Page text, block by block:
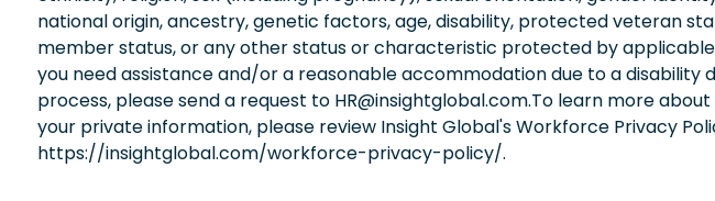
national origin, ancestry, genetic factors, age, disability, protected veteran
member status, or any other status or characteristic protected by applicable
you need assistance and/or a reasonable accommodation due to a disability
process, please send a request to HR@insightglobal.com.To learn more
your private information, please review Insight Global's Workforce Privacy
https://insightglobal.com/workforce-privacy-policy/.